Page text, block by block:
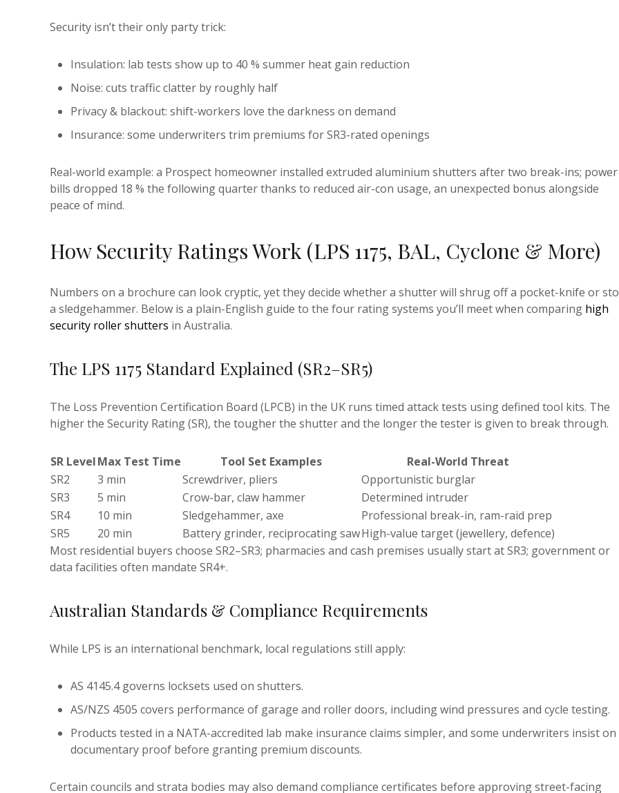
Security isn’t their only party trick:
Insulation: lab tests show up to 40 % summer heat gain reduction
Noise: cuts traffic clatter by roughly half
Privacy & blackout: shift-workers love the darkness on demand
Insurance: some underwriters trim premiums for SR3-rated openings
Real-world example: a Prospect homeowner installed extruded aluminium shutters after two break-ins; power
bills dropped 18 % the following quarter thanks to reduced air-con usage, an unexpected bonus alongside
peace of mind.
How Security Ratings Work (LPS 1175, BAL, Cyclone & More)
Numbers on a brochure can look cryptic, yet they decide whether a shutter will shrug off a pocket-knife or
a sledgehammer. Below is a plain-English guide to the four rating systems you’ll meet when comparing high
security roller shutters in Australia.
The LPS 1175 Standard Explained (SR2–SR5)
The Loss Prevention Certification Board (LPCB) in the UK runs timed attack tests using defined tool kits. The
higher the Security Rating (SR), the tougher the shutter and the longer the tester is given to break through.
SR LevelMax Test Time Tool Set Examples
Real-World Threat
SR2
3 min Screwdriver, pliers
Opportunistic burglar
SR3
5 min Crow-bar, claw hammer
Determined intruder
SR4
10 min Sledgehammer, axe
Professional break-in, ram-raid prep
SR5
20 min Battery grinder, reciprocating sawHigh-value target (jewellery, defence)
Most residential buyers choose SR2–SR3; pharmacies and cash premises usually start at SR3; government or
data facilities often mandate SR4+.
Australian Standards & Compliance Requirements
While LPS is an international benchmark, local regulations still apply:
AS 4145.4 governs locksets used on shutters.
AS/NZS 4505 covers performance of garage and roller doors, including wind pressures and cycle testing.
Products tested in a NATA-accredited lab make insurance claims simpler, and some underwriters insist on
documentary proof before granting premium discounts.
Certain councils and strata bodies may also demand compliance certificates before approving street-facing